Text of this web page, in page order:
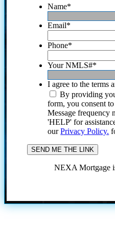
Name*
Email*
Phone*
Your NMLS#*
I agree to the terms
By providing
form, you consent
Message frequency
'HELP' for
ourPrivacy Policy.
NEXA Mortgage